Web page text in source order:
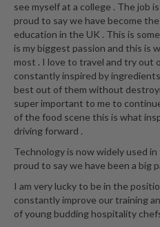
see myself at a college . The job
proud to say we have become
education in the UK . This is
is my biggest passion and this is
most . I love to travel and try out
constantly inspired by
best out of them without
super important to me to
of the food scene this is what
driving forward .
Technology is now widely used
proud to say we have been a big
I am very lucky to be in the
constantly improve our training
of young budding hospitality